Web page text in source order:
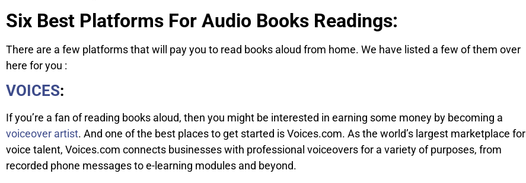
Six Best Platforms For Audio Books Readings:
There are a few platforms that will pay you to read books aloud from home. We have listed a few of them over
here for you :
VOICES:
If you’re a fan of reading books aloud, then you might be interested in earning some money by becoming a
voiceover artist. And one of the best places to get started is Voices.com. As the world’s largest marketplace for
voice talent, Voices.com connects businesses with professional voiceovers for a variety of purposes, from
recorded phone messages to e-learning modules and beyond.